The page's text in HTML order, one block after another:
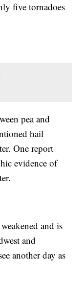
five tornadoes
pea and
hail
One report
evidence of
and is
and
another day as